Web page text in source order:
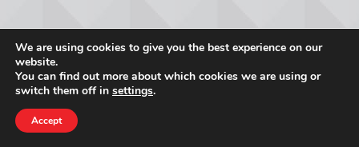
We are using cookies to give you the best experience on our
website.
You can find out more about which cookies we are using or
switch them off in settings.
Accept